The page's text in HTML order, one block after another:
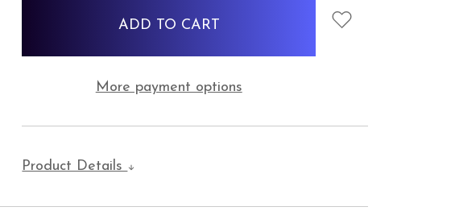
More payment options
Product Details